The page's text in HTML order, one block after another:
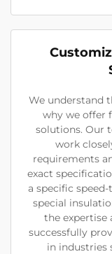
We understand
why we offer
solutions. Our
work
requirements
exact
a specific
special
the expertise
successfully
in industries